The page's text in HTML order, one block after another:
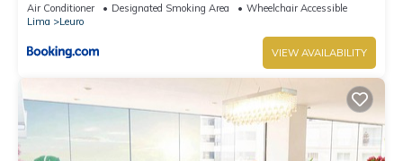
Air Conditioner Designated Smoking Area
Wheelchair Accessible
Lima
Leuro
VIEW AVAILABILITY